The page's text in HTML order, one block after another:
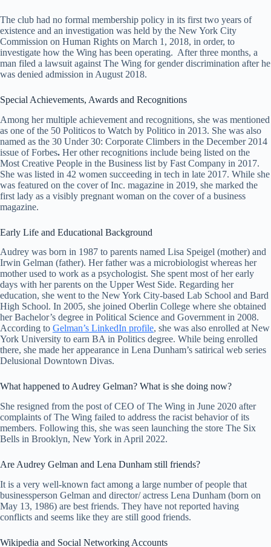
The club had no formal membership policy in its first two years of
existence and an investigation was held by the New York City
Commission on Human Rights on March 1, 2018, in order, to
investigate how the Wing has been operating. After three months, a
man filed a lawsuit against The Wing for gender discrimination after he
was denied admission in August 2018.
Special Achievements, Awards and Recognitions
Among her multiple achievement and recognitions, she was mentioned
as one of the 50 Politicos to Watch by Politico in 2013. She was also
named as the 30 Under 30: Corporate Climbers in the December 2014
issue of Forbes. Her other recognitions include being listed on the
Most Creative People in the Business list by Fast Company in 2017.
She was listed in 42 women succeeding in tech in late 2017. While she
was featured on the cover of Inc. magazine in 2019, she marked the
first lady as a visibly pregnant woman on the cover of a business
magazine.
Early Life and Educational Background
Audrey was born in 1987 to parents named Lisa Speigel (mother) and
Irwin Gelman (father). Her father was a microbiologist whereas her
mother used to work as a psychologist. She spent most of her early
days with her parents on the Upper West Side. Regarding her
education, she went to the New York City-based Lab School and Bard
High School. In 2005, she joined Oberlin College where she obtained
her Bachelor’s degree in Political Science and Government in 2008.
According to Gelman’s LinkedIn profile, she was also enrolled at New
York University to earn BA in Politics degree. While being enrolled
there, she made her appearance in Lena Dunham’s satirical web series
Delusional Downtown Divas.
What happened to Audrey Gelman? What is she doing now?
She resigned from the post of CEO of The Wing in June 2020 after
complaints of The Wing failed to address the racist behavior of its
members. Following this, she was seen launching the store The Six
Bells in Brooklyn, New York in April 2022.
Are Audrey Gelman and Lena Dunham still friends?
It is a very well-known fact among a large number of people that
businessperson Gelman and director/ actress Lena Dunham (born on
May 13, 1986) are best friends. They have not reported having
conflicts and seems like they are still good friends.
Wikipedia and Social Networking Accounts